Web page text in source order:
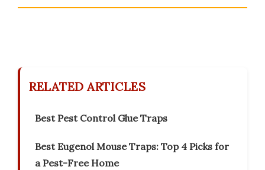
RELATED ARTICLES
Best Pest Control Glue Traps
Best Eugenol Mouse Traps: Top 4 Picks for
a Pest-Free Home